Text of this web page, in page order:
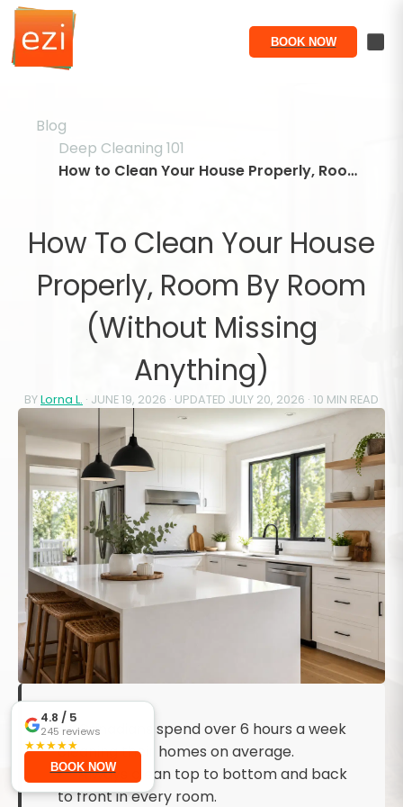
BOOK NOW
Blog
Deep Cleaning 101
How to Clean Your House Properly, Room by Room (Without Missing Anything)
How To Clean Your House
Properly, Room By Room
(Without Missing
Anything)
BYLorna L. · JUNE 19, 2026 · UPDATED JULY 20, 2026 · 10 MIN READ
KEY TAKEAWAYS
Canadians spend over 6 hours a week
cleaning their homes on average.
Always clean top to bottom and back
to front in every room.
4.8 / 5
245 reviews
★★★★★
BOOK NOW